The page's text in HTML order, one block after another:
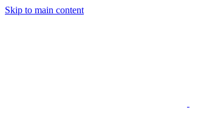
Skip to main content